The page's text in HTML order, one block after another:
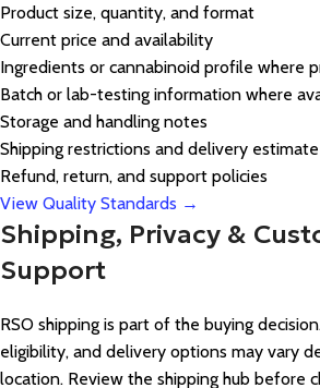
Product size, quantity, and format
Current price and availability
Ingredients or cannabinoid profile where
Batch or lab-testing information where
Storage and handling notes
Shipping restrictions and delivery estimate
Refund, return, and support policies
View Quality Standards →
Shipping, Privacy &
Support
RSO shipping is part of the buying
eligibility, and delivery options may vary
location. Review the shipping hub before